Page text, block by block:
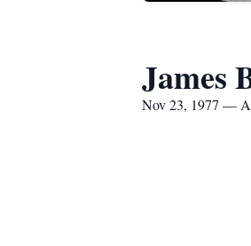
James
Nov 23, 1977 —